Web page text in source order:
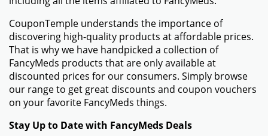
CouponTemple understands the importance of
discovering high-quality products at affordable prices.
That is why we have handpicked a collection of
FancyMeds products that are only available at
discounted prices for our consumers. Simply browse
our range to get great discounts and coupon vouchers
on your favorite FancyMeds things.
Stay Up to Date with FancyMeds Deals